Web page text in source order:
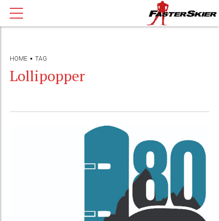
HOME TAG
Lollipopper